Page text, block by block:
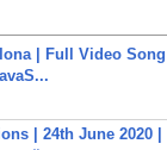
| Full Video
| 24th June 2020